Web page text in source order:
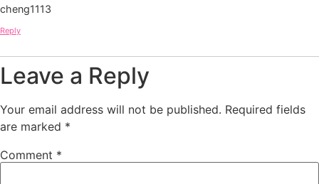
cheng1113
Reply
Leave a Reply
Your email address will not be published. Required fields
are marked *
Comment *